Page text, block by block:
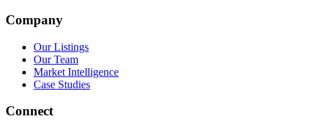
Company
Our Listings
Our Team
Market Intelligence
Case Studies
Connect